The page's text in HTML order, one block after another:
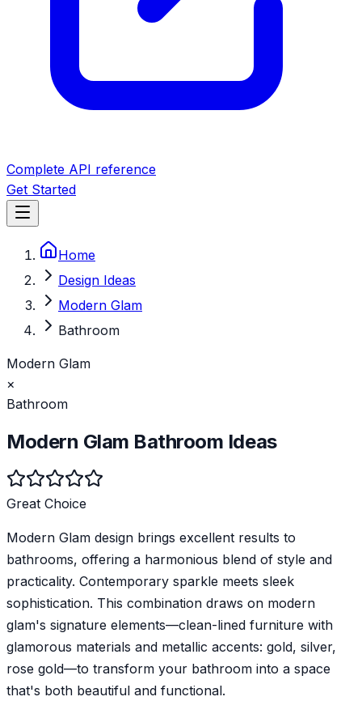
Complete API reference
Get Started
Home
Design Ideas
Modern Glam
Bathroom
Modern Glam
×
Bathroom
Modern Glam Bathroom Ideas
Great Choice
Modern Glam design brings excellent results to
bathrooms, offering a harmonious blend of style and
practicality. Contemporary sparkle meets sleek
sophistication. This combination draws on modern
glam's signature elements—clean-lined furniture with
glamorous materials and metallic accents: gold, silver,
rose gold—to transform your bathroom into a space
that's both beautiful and functional.